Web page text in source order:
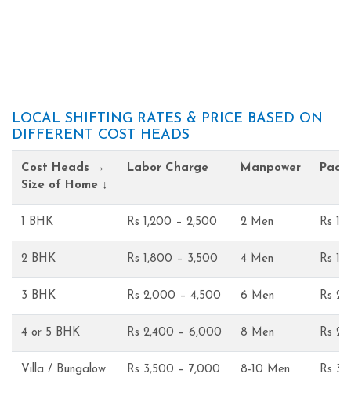
LOCAL SHIFTING RATES & PRICE BASED ON
DIFFERENT COST HEADS
Cost Heads →
Size of Home ↓
Labor Charge Manpower
1 BHK Rs 1,200 – 2,500 2 Men Rs
2 BHK Rs 1,800 – 3,500 4 Men Rs
3 BHK Rs 2,000 – 4,500 6 Men Rs
4 or 5 BHK Rs 2,400 – 6,000 8 Men Rs
Villa / Bungalow Rs 3,500 – 7,000 8-10 Men Rs